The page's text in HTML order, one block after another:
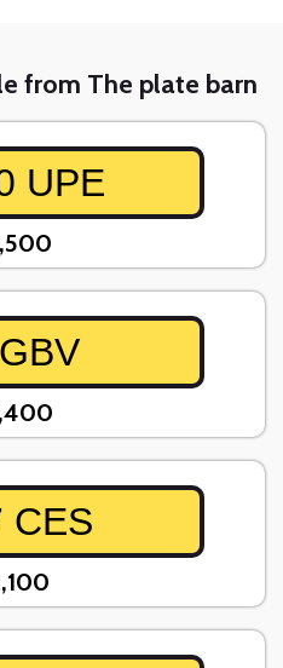
from The plate barn
UPE
CES